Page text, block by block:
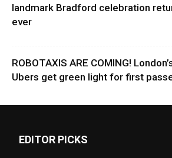
landmark Bradford celebration
ever
ROBOTAXIS ARE COMING!
Ubers get green light for first
EDITOR PICKS